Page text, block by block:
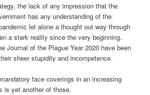
the lack of any impression that the
has any understanding of the
let alone a thought out way through
a stark reality since the very beginning.
Journal of the Plague Year 2020 have been
sheer stupidity and incompetence.
face coverings in an increasing
is yet another of those.